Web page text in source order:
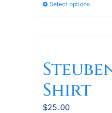
Select optionsThis
The
Shirt
$25.00